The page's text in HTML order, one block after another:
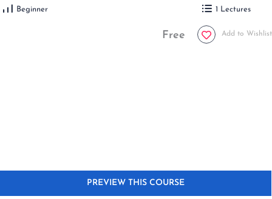
Beginner 1 Lectures
Add to Wishlist
Free